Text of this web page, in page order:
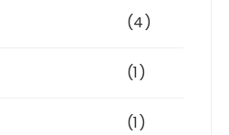
(4)
(1)
(1)